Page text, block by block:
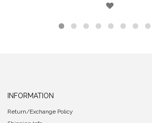
INFORMATION
Return/Exchange Policy